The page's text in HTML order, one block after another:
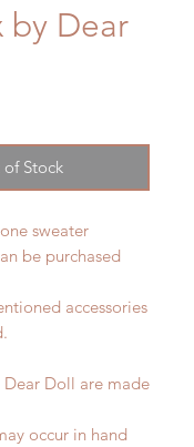
by Dear
Stock
sweater
be purchased
accessories
Doll are made
occur in hand